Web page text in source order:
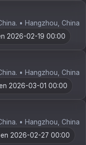
• Hangzhou, China
2026-02-19 00:00
• Hangzhou, China
2026-03-01 00:00
• Hangzhou, China
2026-02-27 00:00